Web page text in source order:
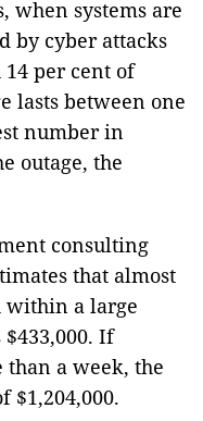
when systems are
by cyber attacks
per cent of
lasts between one
number in
outage, the
consulting
that almost
within a large
If
than a week, the
$1,204,000.